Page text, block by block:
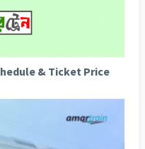
& Ticket Price